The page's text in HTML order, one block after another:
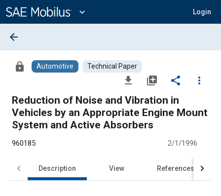
Content
expand_more Login
arrow_back
lock Automotive Technical Paper
file_download library_add share
more_vert
Reduction of Noise and Vibration in
Vehicles by an Appropriate Engine Mount
System and Active Absorbers
960185 2/1/1996
Description View References